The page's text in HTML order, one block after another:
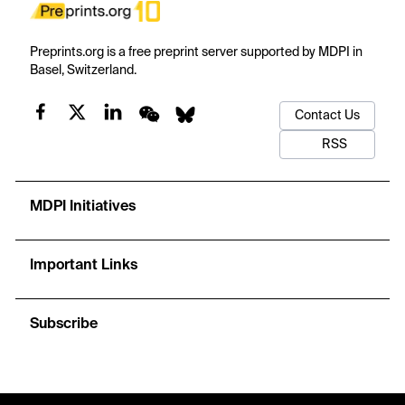
Preprints.org is a free preprint server supported by MDPI in
Basel, Switzerland.
Contact Us
RSS
MDPI Initiatives
Important Links
Subscribe